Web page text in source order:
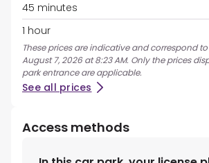
45 minutes
1 hour
These prices are indicative and correspond
August 7, 2026 at 8:23 AM. Only the prices
park entrance are applicable.
See all prices
Access methods